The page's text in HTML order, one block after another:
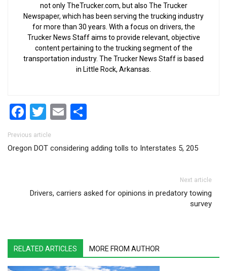
not only TheTrucker.com, but also The Trucker
Newspaper, which has been serving the trucking industry
for more than 30 years. With a focus on drivers, the
Trucker News Staff aims to provide relevant, objective
content pertaining to the trucking segment of the
transportation industry. The Trucker News Staff is based
in Little Rock, Arkansas.
Facebook
Twitter
Email
Post navigation
Previous article
Oregon DOT considering adding tolls to Interstates 5, 205
Next article
Drivers, carriers asked for opinions in predatory towing
survey
RELATED ARTICLES MORE FROM AUTHOR